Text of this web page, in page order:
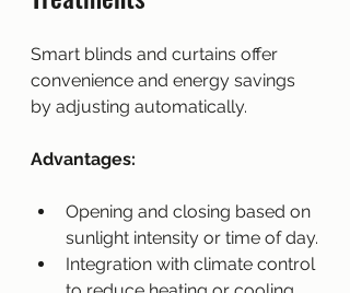
Smart blinds and curtains offer
convenience and energy savings
by adjusting automatically.
Advantages:
Opening and closing based on
sunlight intensity or time of day.
Integration with climate control